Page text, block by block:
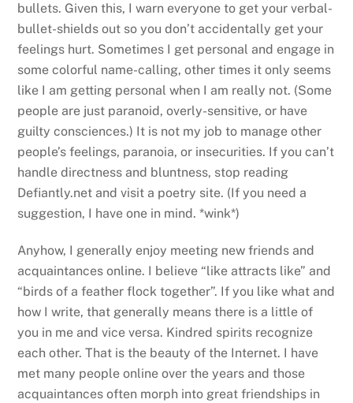
bullets. Given this, I warn everyone to get your verbal-
bullet-shields out so you don’t accidentally get your
feelings hurt. Sometimes I get personal and engage in
some colorful name-calling, other times it only seems
like I am getting personal when I am really not. (Some
people are just paranoid, overly-sensitive, or have
guilty consciences.) It is not my job to manage other
people’s feelings, paranoia, or insecurities. If you can’t
handle directness and bluntness, stop reading
Defiantly.net and visit a poetry site. (If you need a
suggestion, I have one in mind. *wink*)
Anyhow, I generally enjoy meeting new friends and
acquaintances online. I believe “like attracts like” and
“birds of a feather flock together”. If you like what and
how I write, that generally means there is a little of
you in me and vice versa. Kindred spirits recognize
each other. That is the beauty of the Internet. I have
met many people online over the years and those
acquaintances often morph into great friendships in